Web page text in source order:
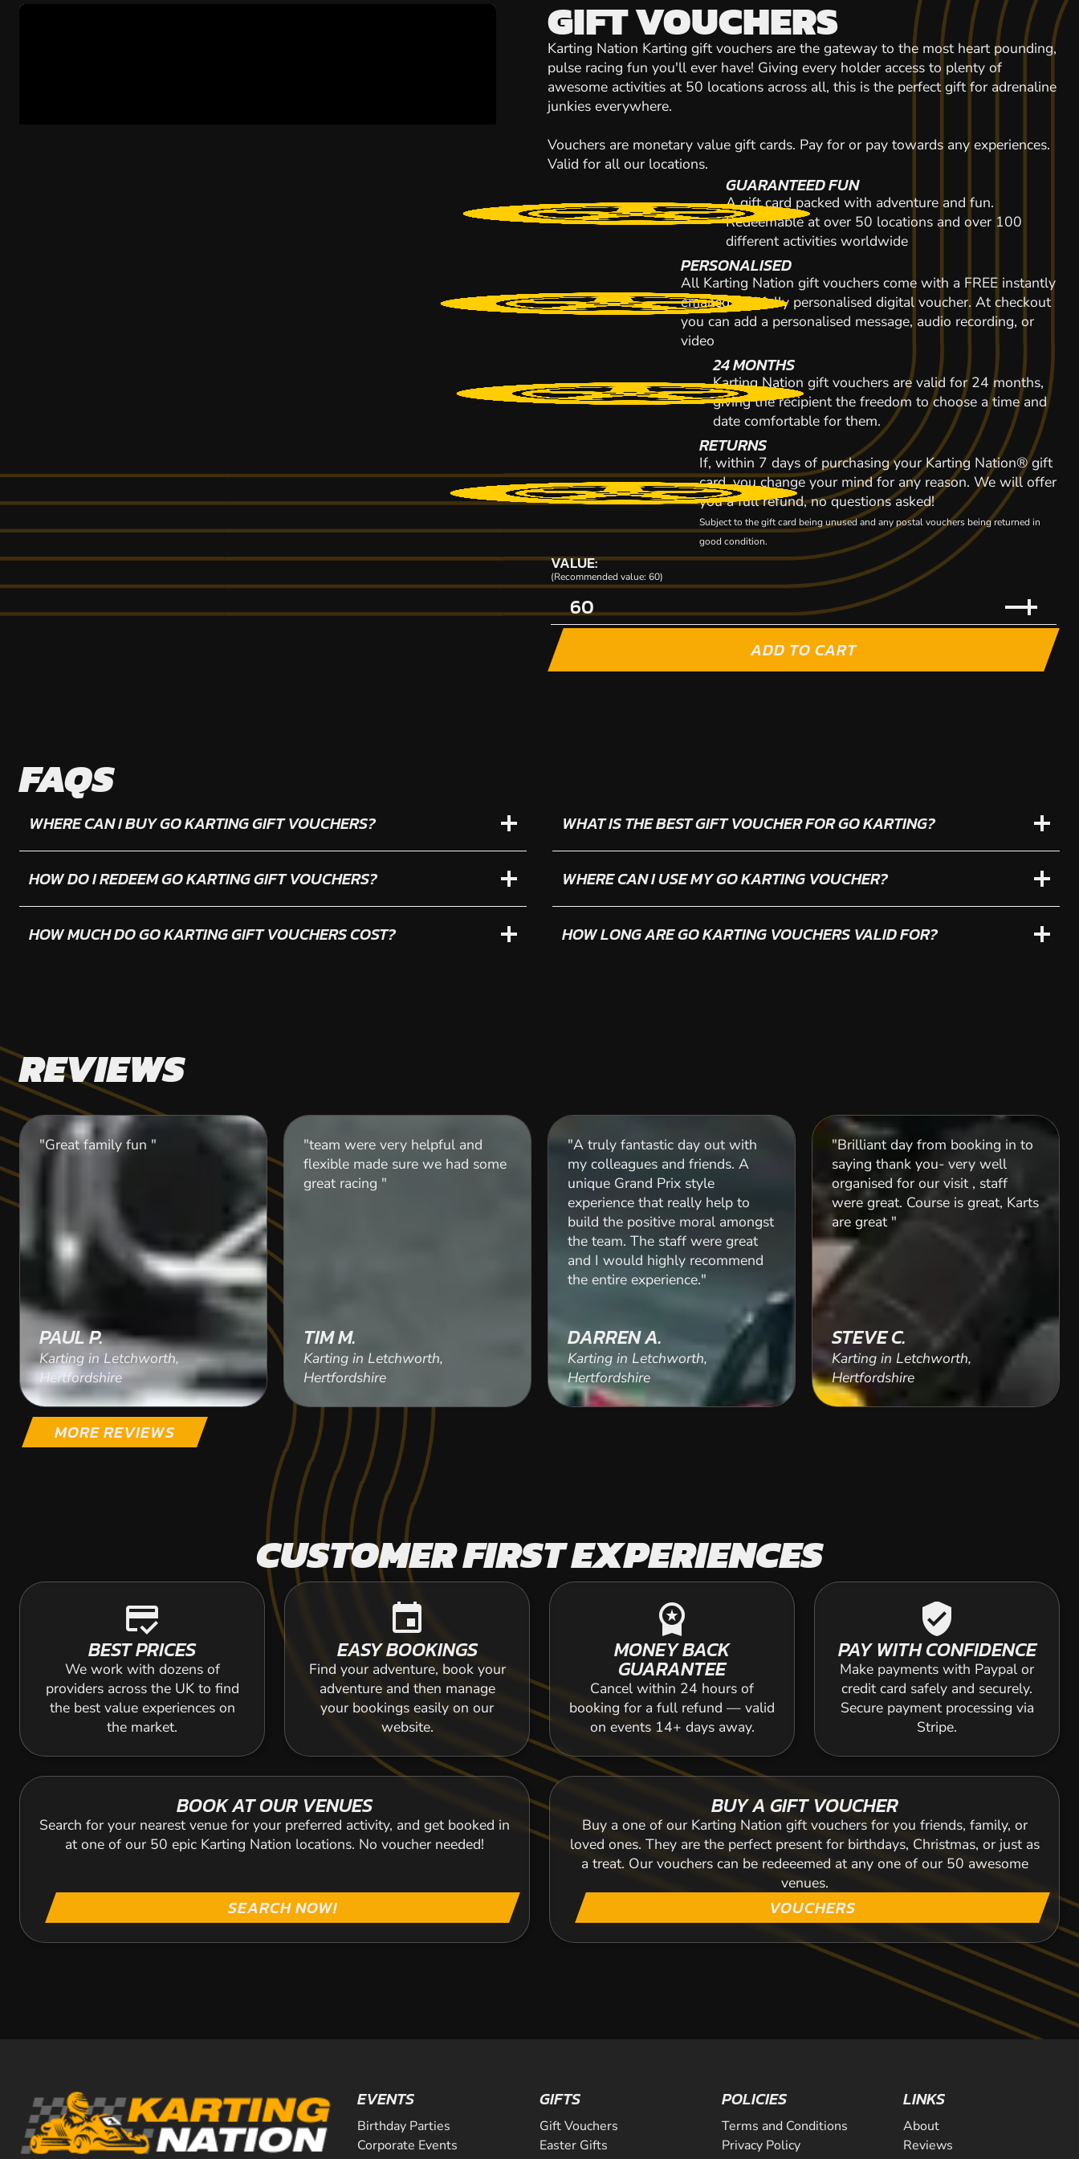
GIFT VOUCHERS
Karting Nation Karting gift vouchers are the gateway to the most heart pounding,
pulse racing fun you'll ever have! Giving every holder access to plenty of
awesome activities at 50 locations across all, this is the perfect gift for adrenaline
junkies everywhere.
Vouchers are monetary value gift cards. Pay for or pay towards any experiences.
Valid for all our locations.
GUARANTEED FUN
A gift card packed with adventure and fun.
Redeemable at over 50 locations and over 100
different activities worldwide
PERSONALISED
All Karting Nation gift vouchers come with a FREE instantly
emailed and fully personalised digital voucher. At checkout
you can add a personalised message, audio recording, or
video
24 MONTHS
Karting Nation gift vouchers are valid for 24 months,
giving the recipient the freedom to choose a time and
date comfortable for them.
RETURNS
If, within 7 days of purchasing your Karting Nation® gift
card, you change your mind for any reason. We will offer
you a full refund, no questions asked!
Subject to the gift card being unused and any postal vouchers being returned in
good condition.
VALUE:
(Recommended value: 60)
ADD TO CART
FAQS
WHERE CAN I BUY GO KARTING GIFT VOUCHERS?
HOW DO I REDEEM GO KARTING GIFT VOUCHERS?
HOW MUCH DO GO KARTING GIFT VOUCHERS COST?
WHAT IS THE BEST GIFT VOUCHER FOR GO KARTING?
WHERE CAN I USE MY GO KARTING VOUCHER?
HOW LONG ARE GO KARTING VOUCHERS VALID FOR?
REVIEWS
"Great family fun "
PAUL P.
Karting in Letchworth,
Hertfordshire
"team were very helpful and
flexible made sure we had some
great racing "
TIM M.
Karting in Letchworth,
Hertfordshire
"A truly fantastic day out with
my colleagues and friends. A
unique Grand Prix style
experience that really help to
build the positive moral amongst
the team. The staff were great
and I would highly recommend
the entire experience."
DARREN A.
Karting in Letchworth,
Hertfordshire
"Brilliant day from booking in to
saying thank you- very well
organised for our visit , staff
were great. Course is great, Karts
are great "
STEVE C.
Karting in Letchworth,
Hertfordshire
MORE REVIEWS
CUSTOMER FIRST EXPERIENCES
credit_score
BEST PRICES
We work with dozens of
providers across the UK to find
the best value experiences on
the market.
event
EASY BOOKINGS
Find your adventure, book your
adventure and then manage
your bookings easily on our
website.
workspace_premium
MONEY BACK
GUARANTEE
Cancel within 24 hours of
booking for a full refund — valid
on events 14+ days away.
verified_user
PAY WITH CONFIDENCE
Make payments with Paypal or
credit card safely and securely.
Secure payment processing via
Stripe.
BOOK AT OUR VENUES
Search for your nearest venue for your preferred activity, and get booked in
at one of our 50 epic Karting Nation locations. No voucher needed!
SEARCH NOW!
BUY A GIFT VOUCHER
Buy a one of our Karting Nation gift vouchers for you friends, family, or
loved ones. They are the perfect present for birthdays, Christmas, or just as
a treat. Our vouchers can be redeeemed at any one of our 50 awesome
venues.
VOUCHERS
EVENTS
Birthday Parties
Corporate Events
GIFTS
Gift Vouchers
Easter Gifts
POLICIES
Terms and Conditions
Privacy Policy
LINKS
About
Reviews